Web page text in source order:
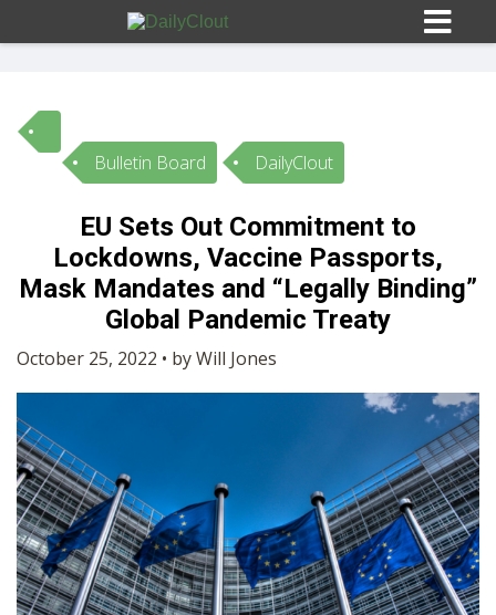
Sign In
HOME
10
OPINION
SHOP
Bulletin Board DailyClout
EU Sets Out Commitment to
Lockdowns, Vaccine Passports,
Mask Mandates and “Legally Binding”
Global Pandemic Treaty
October 25, 2022 • by Will Jones